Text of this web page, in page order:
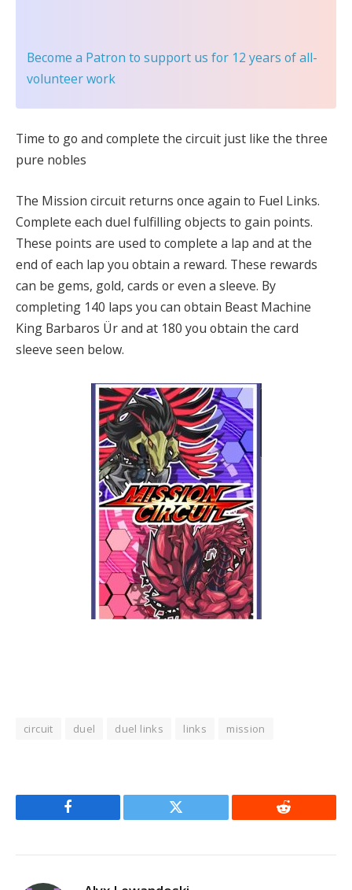
Become a Patron to support us for 12 years of all-
volunteer work
Time to go and complete the circuit just like the three
pure nobles
The Mission circuit returns once again to Fuel Links.
Complete each duel fulfilling objects to gain points.
These points are used to complete a lap and at the
end of each lap you obtain a reward. These rewards
can be gems, gold, cards or even a sleeve. By
completing 140 laps you can obtain Beast Machine
King Barbaros Ür and at 180 you obtain the card
sleeve seen below.
circuit duel duel links links mission
Facebook Twitter Reddit